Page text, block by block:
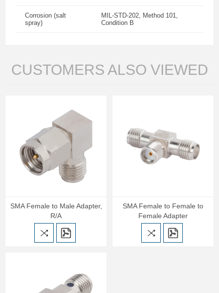
Corrosion (salt
spray)
MIL-STD-202, Method 101,
Condition B
CUSTOMERS ALSO VIEWED
SMA Female to Male Adapter,
R/A
SMA Female to Female to
Female Adapter